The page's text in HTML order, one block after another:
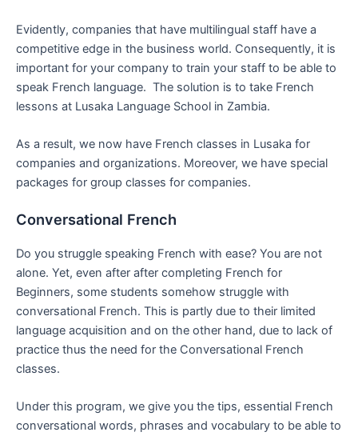
Evidently, companies that have multilingual staff have a
competitive edge in the business world. Consequently, it is
important for your company to train your staff to be able to
speak French language. The solution is to take French
lessons at Lusaka Language School in Zambia.
As a result, we now have French classes in Lusaka for
companies and organizations. Moreover, we have special
packages for group classes for companies.
Conversational French
Do you struggle speaking French with ease? You are not
alone. Yet, even after after completing French for
Beginners, some students somehow struggle with
conversational French. This is partly due to their limited
language acquisition and on the other hand, due to lack of
practice thus the need for the Conversational French
classes.
Under this program, we give you the tips, essential French
conversational words, phrases and vocabulary to be able to